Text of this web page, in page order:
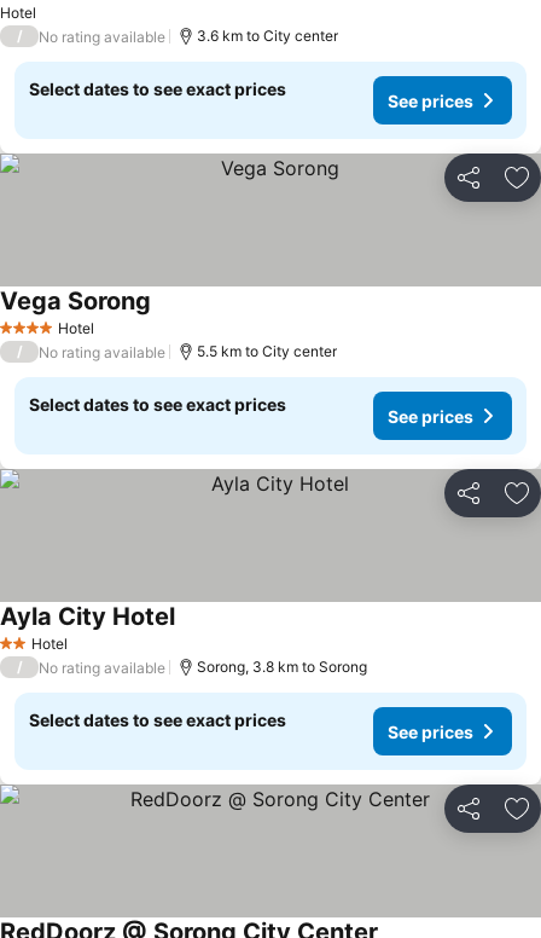
Hotel
/ No rating available 3.6 km to City center
Select dates to see exact prices
See prices
Share
4 Stars Hotel
Vega Sorong
/ No rating available 5.5 km to City center
Select dates to see exact prices
See prices
Share
2 StarsHotel
Ayla City Hotel
/ No rating available Sorong, 3.8 km to Sorong
Select dates to see exact prices
See prices
Share
RedDoorz @ Sorong City Center